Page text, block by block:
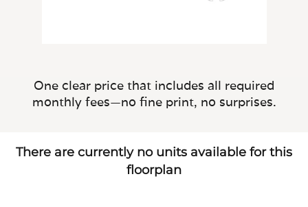
One clear price that includes all required
monthly fees—no fine print, no surprises.
There are currently no units available for this
floorplan